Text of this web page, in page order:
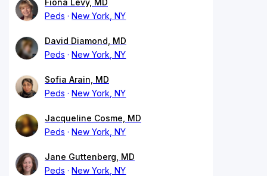
Peds
New York, NY
David Diamond, MD
Peds
New York, NY
Sofia Arain, MD
Peds
New York, NY
Jacqueline Cosme, MD
Peds
New York, NY
Jane Guttenberg, MD
Peds
New York, NY